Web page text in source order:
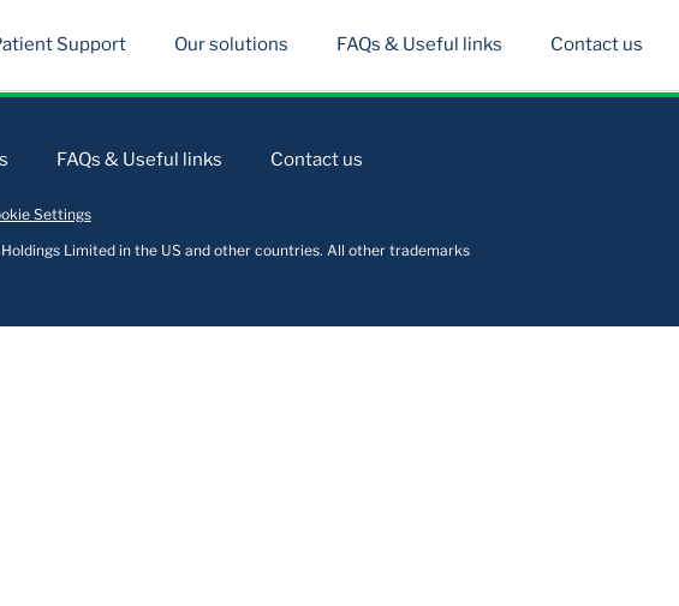
Support Our solutions FAQs & Useful links Contact us
FAQs & Useful links Contact us
Settings
Limited in the US and other countries. All other trademarks